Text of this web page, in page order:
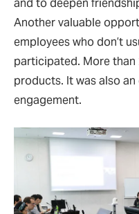
and to deepen
Another valuable
employees who don’t
participated. More than
products. It was also
engagement.